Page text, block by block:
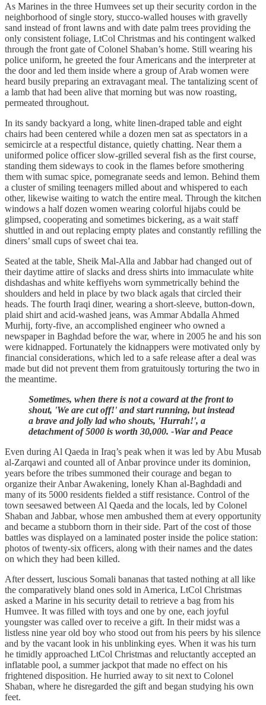
As Marines in the three Humvees set up their security cordon in the
neighborhood of single story, stucco-walled houses with gravelly
sand instead of front lawns and with date palm trees providing the
only consistent foliage, LtCol Christmas and his contingent walked
through the front gate of Colonel Shaban’s home. Still wearing his
police uniform, he greeted the four Americans and the interpreter at
the door and led them inside where a group of Arab women were
heard busily preparing an extravagant meal. The tantalizing scent of
a lamb that had been alive that morning but was now roasting,
permeated throughout.
In its sandy backyard a long, white linen-draped table and eight
chairs had been centered while a dozen men sat as spectators in a
semicircle at a respectful distance, quietly chatting. Near them a
uniformed police officer slow-grilled several fish as the first course,
standing them sideways to cook in the flames before smothering
them with sumac spice, pomegranate seeds and lemon. Behind them
a cluster of smiling teenagers milled about and whispered to each
other, likewise waiting to watch the entire meal. Through the kitchen
windows a half dozen women wearing colorful hijabs could be
glimpsed, cooperating and sometimes bickering, as a wait staff
shuttled in and out replacing empty plates and constantly refilling the
diners’ small cups of sweet chai tea.
Seated at the table, Sheik Mal-Alla and Jabbar had changed out of
their daytime attire of slacks and dress shirts into immaculate white
dishdashas and white keffiyehs worn symmetrically behind the
shoulders and held in place by two black agals that circled their
heads. The fourth Iraqi diner, wearing a short-sleeve, button-down,
plaid shirt and acid-washed jeans, was Ammar Abdalla Ahmed
Murhij, forty-five, an accomplished engineer who owned a
newspaper in Baghdad before the war, where in 2005 he and his son
were kidnapped. Fortunately the kidnappers were motivated only by
financial considerations, which led to a safe release after a deal was
made but did not prevent them from gratuitously torturing the two in
the meantime.
Sometimes, when there is not a coward at the front to
shout, 'We are cut off!' and start running, but instead
a brave and jolly lad who shouts, 'Hurrah!', a
detachment of 5000 is worth 30,000. -War and Peace
Even during Al Qaeda in Iraq’s peak when it was led by Abu Musab
al-Zarqawi and counted all of Anbar province under its dominion,
years before the tribes summoned their courage and began to
organize their Anbar Awakening, lonely Khan al-Baghdadi and
many of its 5000 residents fielded a stiff resistance. Control of the
town seesawed between Al Qaeda and the locals, led by Colonel
Shaban and Jabbar, whose men ambushed them at every opportunity
and became a stubborn thorn in their side. Part of the cost of those
battles was displayed on a laminated poster inside the police station:
photos of twenty-six officers, along with their names and the dates
on which they had been killed.
After dessert, luscious Somali bananas that tasted nothing at all like
the comparatively bland ones sold in America, LtCol Christmas
asked a Marine in his security detail to retrieve a bag from his
Humvee. It was filled with toys and one by one, each joyful
youngster was called over to receive a gift. In their midst was a
listless nine year old boy who stood out from his peers by his silence
and by the vacant look in his unblinking eyes. When it was his turn
he timidly approached LtCol Christmas and reluctantly accepted an
inflatable pool, a summer jackpot that made no effect on his
frightened disposition. He hurried away to sit next to Colonel
Shaban, where he disregarded the gift and began studying his own
feet.